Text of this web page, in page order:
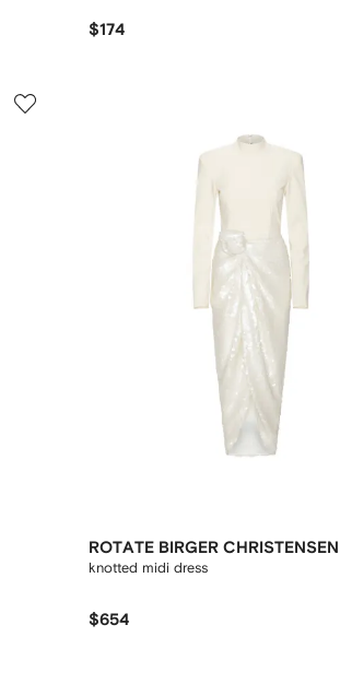
$174
ROTATE BIRGER CHRISTENSEN
knotted midi dress
$654